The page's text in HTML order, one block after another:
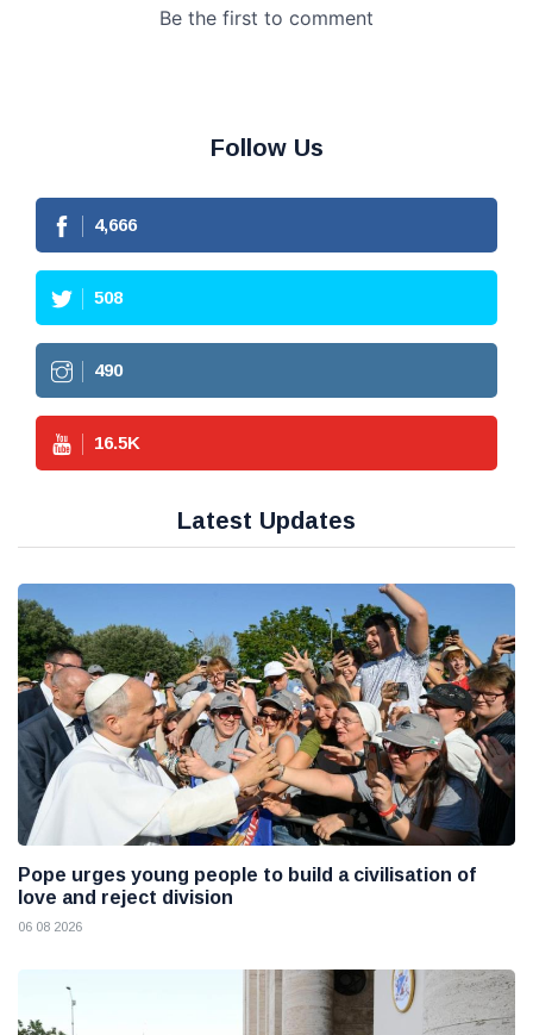
Follow Us
4,666
508
490
16.5K
Latest Updates
Pope urges young people to build a civilisation of
love and reject division
06 08 2026